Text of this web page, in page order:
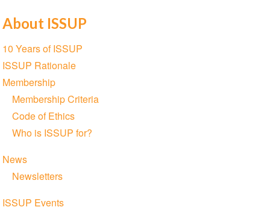
About ISSUP
Section
navigation
10 Years of ISSUP
ISSUP Rationale
Membership
Membership Criteria
Code of Ethics
Who is ISSUP for?
News
Newsletters
ISSUP Events